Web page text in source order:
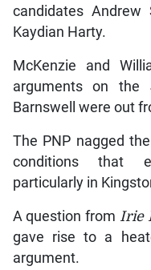
candidates Andrew
Kaydian Harty.
McKenzie and
arguments on the
Barnswell were out
The PNP nagged
conditions that
particularly in
A question from Irie
gave rise to a
argument.